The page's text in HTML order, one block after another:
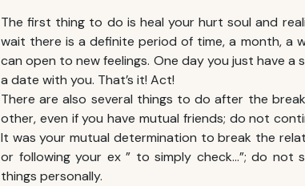
The first thing to do is heal your hurt soul and
wait there is a definite period of time, a month, a
can open to new feelings. One day you just have
a date with you. That’s it! Act!
There are also several things to do after the
other, even if you have mutual friends; do not
It was your mutual determination to break the
or following your ex ” to simply check…”; do
things personally.